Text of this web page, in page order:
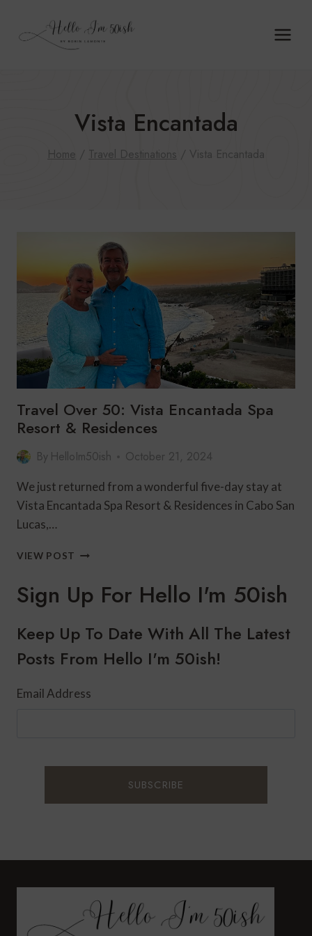
Vista Encantada
Home / Travel Destinations / Vista Encantada
Travel Over 50: Vista Encantada Spa
Resort & Residences
By HelloIm50ish October 21, 2024
We just returned from a wonderful five-day stay at
Vista Encantada Spa Resort & Residences in Cabo San
Lucas,…
VIEW POST TRAVEL
VISTA
ENCANTADA
RESORT
Sign Up For Hello I'm 50ish
Keep Up To Date With All The Latest
Posts From Hello I'm 50ish!
Email Address